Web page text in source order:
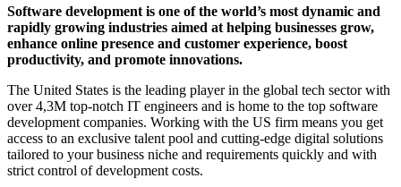
Software development is one of the world’s most dynamic and
rapidly growing industries aimed at helping businesses grow,
enhance online presence and customer experience, boost
productivity, and promote innovations.
The United States is the leading player in the global tech sector with
over 4,3M top-notch IT engineers and is home to the top software
development companies. Working with the US firm means you get
access to an exclusive talent pool and cutting-edge digital solutions
tailored to your business niche and requirements quickly and with
strict control of development costs.